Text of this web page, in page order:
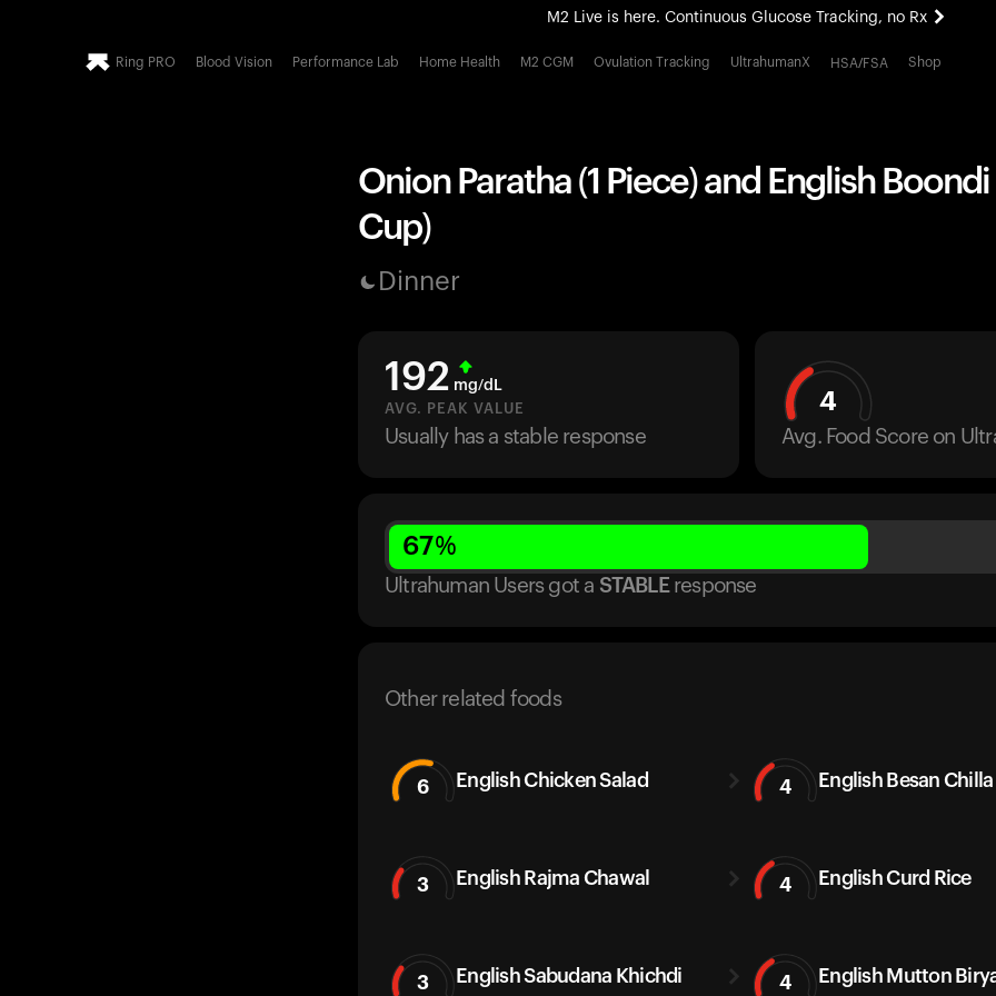
M2 Live is here. Continuous Glucose Tracking, no Rx
All-new Ultrahuman experience. Coming soon.
Ring PRO Blood Vision Performance Lab Home Health M2 CGM Ovulation Tracking UltrahumanX HSA/FSA Shop
Onion Paratha (1 Piece) and English Boondi
Cup)
Dinner
192 mg/dL
AVG. PEAK VALUE
Usually has a stable response
4
Avg. Food Score on
67%
Ultrahuman Users got a STABLE response
Other related foods
6 English Chicken Salad 4 English Besan Chilla
3 English Rajma Chawal 4 English Curd Rice
3 English Sabudana Khichdi 4 English Mutton